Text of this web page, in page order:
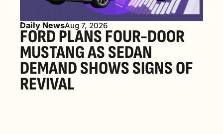
Daily NewsAug 7, 2026
FORD PLANS FOUR-DOOR
MUSTANG AS SEDAN
DEMAND SHOWS SIGNS OF
REVIVAL